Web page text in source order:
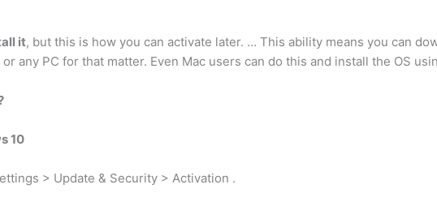
it, but this is how you can activate later. … This ability means you can
any PC for that matter. Even Mac users can do this and install the OS
10
> Update & Security > Activation .